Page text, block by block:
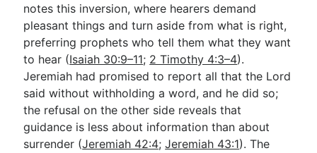
notes this inversion, where hearers demand
pleasant things and turn aside from what is right,
preferring prophets who tell them what they want
to hear (Isaiah 30:9–11; 2 Timothy 4:3–4).
Jeremiah had promised to report all that the Lord
said without withholding a word, and he did so;
the refusal on the other side reveals that
guidance is less about information than about
surrender (Jeremiah 42:4;Jeremiah 43:1). The